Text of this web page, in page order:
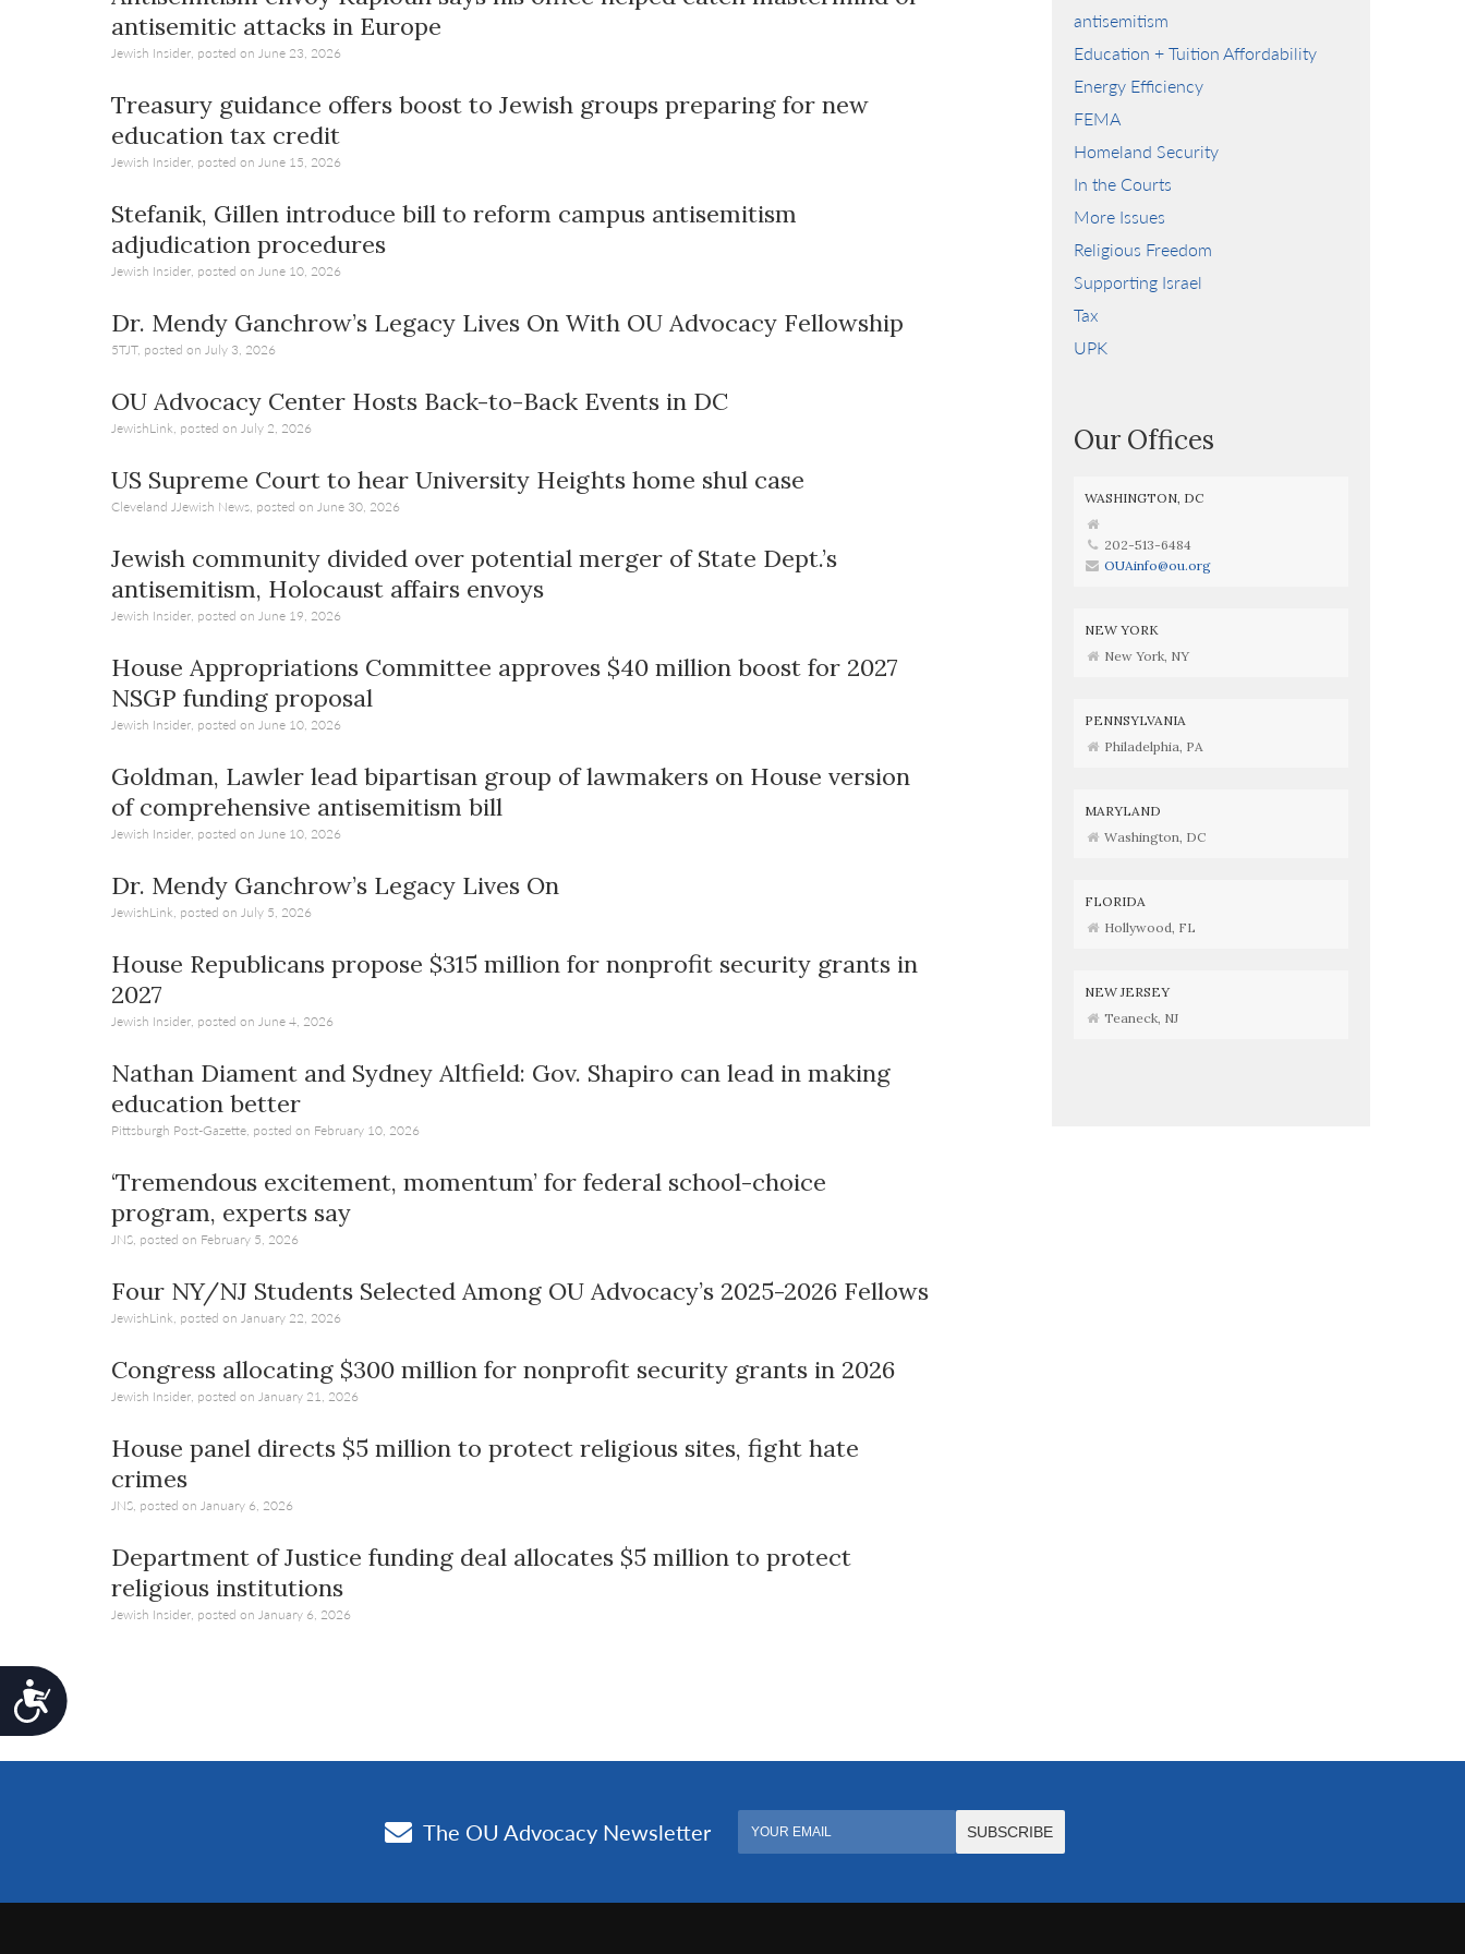
Accessibility
antisemitic attacks in Europe
Jewish Insider, posted on June 23, 2026
Treasury guidance offers boost to Jewish groups preparing for new
education tax credit
Jewish Insider, posted on June 15, 2026
Stefanik, Gillen introduce bill to reform campus antisemitism
adjudication procedures
Jewish Insider, posted on June 10, 2026
Dr. Mendy Ganchrow’s Legacy Lives On With OU Advocacy Fellowship
5TJT, posted on July 3, 2026
OU Advocacy Center Hosts Back-to-Back Events in DC
JewishLink, posted on July 2, 2026
US Supreme Court to hear University Heights home shul case
Cleveland JJewish News, posted on June 30, 2026
Jewish community divided over potential merger of State Dept.’s
antisemitism, Holocaust affairs envoys
Jewish Insider, posted on June 19, 2026
House Appropriations Committee approves $40 million boost for 2027
NSGP funding proposal
Jewish Insider, posted on June 10, 2026
Goldman, Lawler lead bipartisan group of lawmakers on House version
of comprehensive antisemitism bill
Jewish Insider, posted on June 10, 2026
Dr. Mendy Ganchrow’s Legacy Lives On
JewishLink, posted on July 5, 2026
House Republicans propose $315 million for nonprofit security grants in
2027
Jewish Insider, posted on June 4, 2026
Nathan Diament and Sydney Altfield: Gov. Shapiro can lead in making
education better
Pittsburgh Post-Gazette, posted on February 10, 2026
‘Tremendous excitement, momentum’ for federal school-choice
program, experts say
JNS, posted on February 5, 2026
Four NY/NJ Students Selected Among OU Advocacy’s 2025-2026 Fellows
JewishLink, posted on January 22, 2026
Congress allocating $300 million for nonprofit security grants in 2026
Jewish Insider, posted on January 21, 2026
House panel directs $5 million to protect religious sites, fight hate
crimes
JNS, posted on January 6, 2026
Department of Justice funding deal allocates $5 million to protect
religious institutions
Jewish Insider, posted on January 6, 2026
antisemitism
Education + Tuition Affordability
Energy Efficiency
FEMA
Homeland Security
In the Courts
More Issues
Religious Freedom
Supporting Israel
Tax
UPK
Our Offices
WASHINGTON, DC
202-513-6484
OUAinfo@ou.org
NEW YORK
New York, NY
PENNSYLVANIA
Philadelphia, PA
MARYLAND
Washington, DC
FLORIDA
Hollywood, FL
NEW JERSEY
Teaneck, NJ